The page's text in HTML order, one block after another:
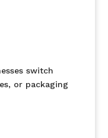
switch
or packaging